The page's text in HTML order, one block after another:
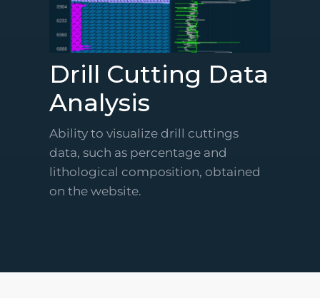
Drill Cutting Data
Analysis
Ability to visualize drill cuttings
data, such as percentage and
lithological composition, obtained
on the website.